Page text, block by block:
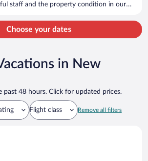
staff and the property condition in our
Choose your dates
in New
past 48 hours. Click for updated prices.
Flight class Remove all filters